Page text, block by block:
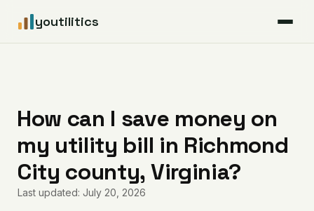
youtilitics
Articles
Coverage
How can I save money on
my utility bill in Richmond
City county, Virginia?
Last updated: July 20, 2026